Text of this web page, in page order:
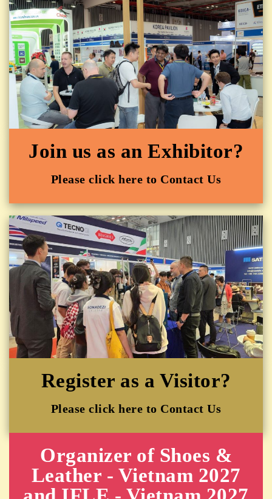
Join us as an Exhibitor?
Please click here to Contact Us
Register as a Visitor?
Please click here to Contact Us
Organizer of Shoes &
Leather - Vietnam 2027